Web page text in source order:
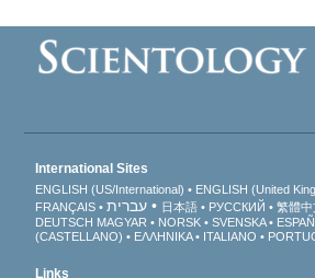
International Sites
ENGLISH (US/International) ENGLISH (United
FRANÇAIS
עברית 日本語 РУССКИЙ 繁體中
DEUTSCH MAGYAR NORSK SVENSKA
(CASTELLANO)
ΕΛΛΗΝΙΚA ITALIANO
Links